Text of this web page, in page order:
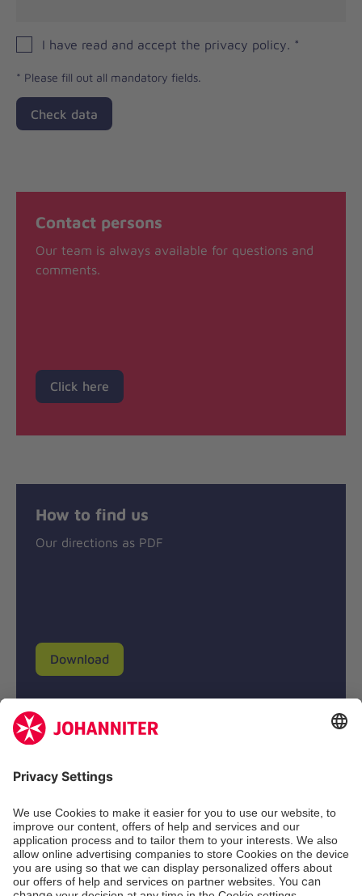
I have read and accept the privacy policy. *
* Please fill out all mandatory fields.
Check data
Contact persons
Our team is always available for questions and
comments.
Click here
How to find us
Our directions as PDF
Download
Johanniter-Unfall-Hilfe e.V.
BIC: BFSWDE33XXX
IBAN: DE94 3702 0500 0433 0433 00
SozialBank AG